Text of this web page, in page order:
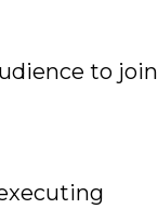
to join